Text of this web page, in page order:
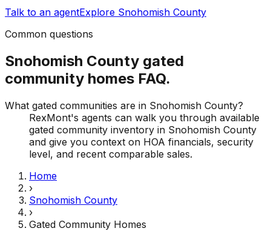
Talk to an agentExplore Snohomish County
Common questions
Snohomish County gated
community homes FAQ.
What gated communities are in Snohomish County?
RexMont's agents can walk you through available
gated community inventory in Snohomish County
and give you context on HOA financials, security
level, and recent comparable sales.
Home
›
Snohomish County
›
Gated Community Homes